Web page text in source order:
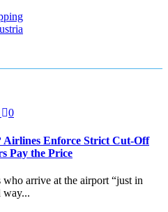
0
Airlines Enforce Strict Cut‑Off
Pay the Price
who arrive at the airport “just in
way...